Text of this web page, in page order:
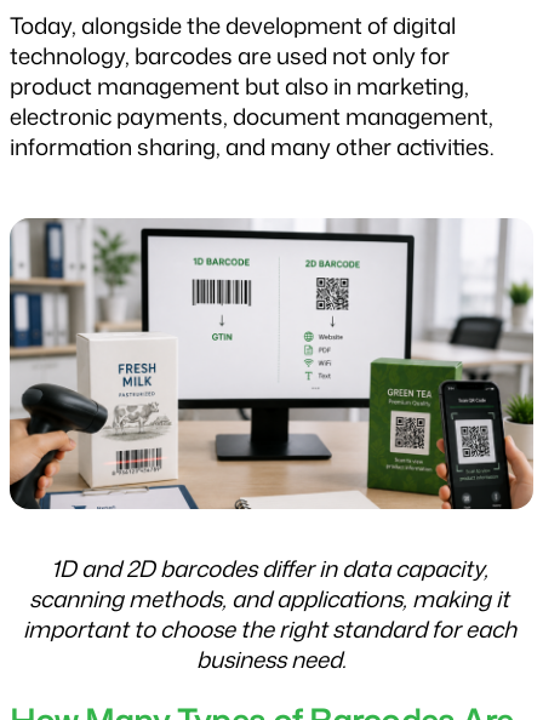
Today, alongside the development of digital
technology, barcodes are used not only for
product management but also in marketing,
electronic payments, document management,
information sharing, and many other activities.
1D and 2D barcodes differ in data capacity,
scanning methods, and applications, making it
important to choose the right standard for each
business need.